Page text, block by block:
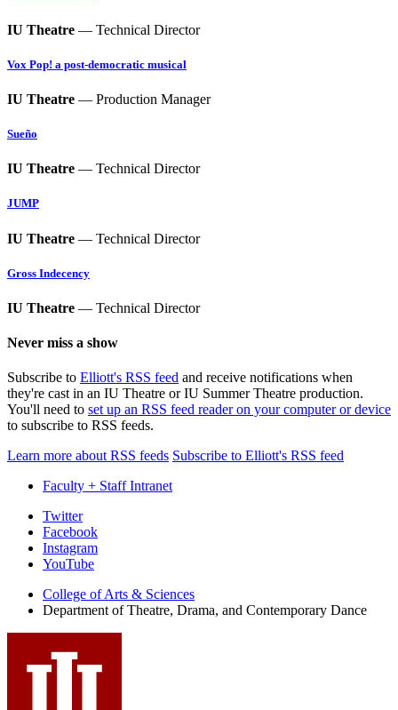
IU Theatre — Technical Director
Vox Pop! a post-democratic musical
IU Theatre — Production Manager
Sueño
IU Theatre — Technical Director
JUMP
IU Theatre — Technical Director
Gross Indecency
IU Theatre — Technical Director
Never miss a show
Subscribe to Elliott's RSS feed and receive notifications when
they're cast in an IU Theatre or IU Summer Theatre production.
You'll need to set up an RSS feed reader on your computer or device
to subscribe to RSS feeds.
Learn more about RSS feeds Subscribe to Elliott's RSS feed
Faculty + Staff Intranet
Department
Theatre,
Drama,
and
Contemporary
Dance
Twitter
Facebook
Instagram
YouTube
College of Arts & Sciences
Department of Theatre, Drama, and Contemporary Dance